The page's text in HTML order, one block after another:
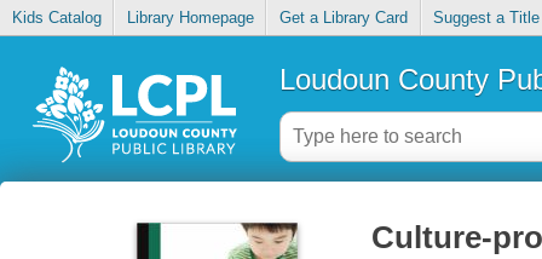
Kids Catalog Library Homepage Get a Library Card Suggest a Title
Loudoun County
Culture-